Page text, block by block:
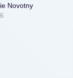
gainers * UK's
…
Novotny